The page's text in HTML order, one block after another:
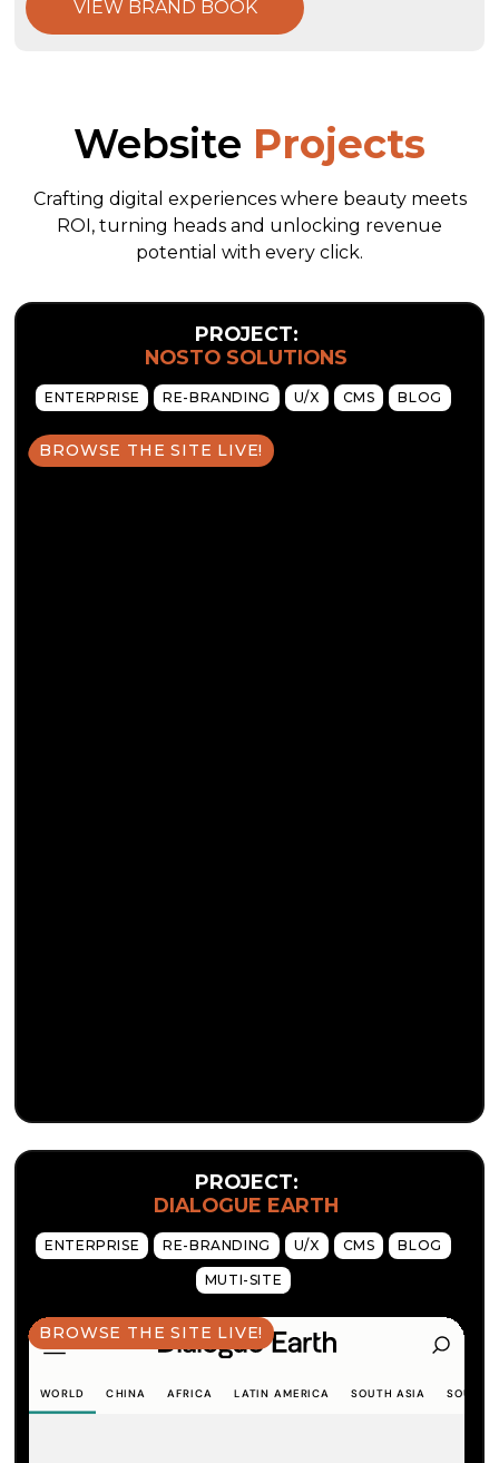
VIEW BRAND BOOK
Website Projects
Crafting digital experiences where beauty meets
ROI, turning heads and unlocking revenue
potential with every click.
PROJECT:
NOSTO SOLUTIONS
ENTERPRISE RE-BRANDING U/X CMS BLOG
BROWSE THE SITE LIVE!
PROJECT:
DIALOGUE EARTH
ENTERPRISE RE-BRANDING U/X CMS BLOG
MUTI-SITE
BROWSE THE SITE LIVE!